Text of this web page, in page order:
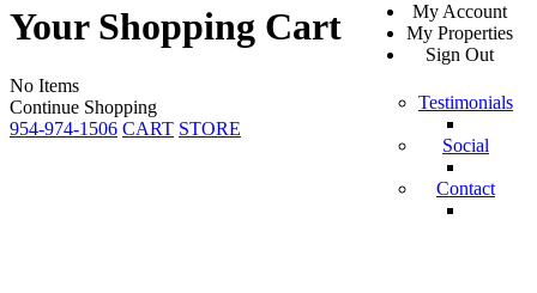
About Us
Store
Testimonials
Social
Contact
My Account
My Properties
Sign Out
Your Shopping Cart
No Items
Continue Shopping
954-974-1506 CART STORE